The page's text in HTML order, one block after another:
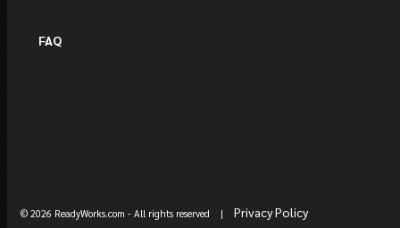
FAQ
© 2026 ReadyWorks.com - All rights reserved | Privacy Policy